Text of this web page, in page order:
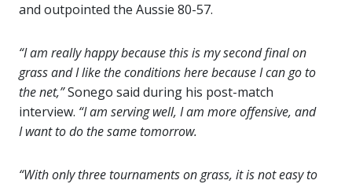
and outpointed the Aussie 80-57.
“I am really happy because this is my second final on
grass and I like the conditions here because I can go to
the net,”Sonego said during his post-match
interview. “I am serving well, I am more offensive, and
I want to do the same tomorrow.
“With only three tournaments on grass, it is not easy to